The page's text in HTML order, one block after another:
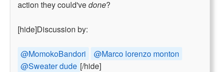
action they could'vedone?
[hide]Discussion by:
@MomokoBandori
@Marco lorenzo monton
@Sweater dude [/hide]